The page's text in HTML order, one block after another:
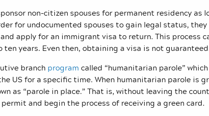
non-citizen spouses for permanent residency as
for undocumented spouses to gain legal status,
apply for an immigrant visa to return. This process
years. Even then, obtaining a visa is not
branch program called “humanitarian parole”
US for a specific time. When humanitarian parole is
as “parole in place.” That is, without leaving the
and begin the process of receiving a green card.